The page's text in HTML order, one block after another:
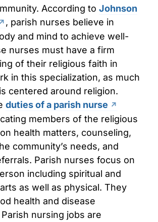
According to Johnson
, parish nurses believe in
and mind to achieve well-
nurses must have a firm
of their religious faith in
in this specialization, as much
centered around religion.
duties of a parish nurse
members of the religious
health matters, counseling,
community’s needs, and
Parish nurses focus on
including spiritual and
as well as physical. They
health and disease
nursing jobs are